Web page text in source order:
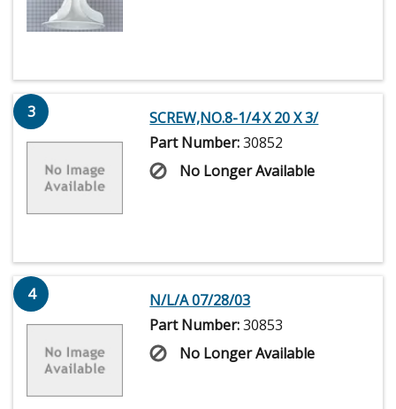
3
SCREW,NO.8-1/4 X 20 X 3/
Part Number:30852
No Longer Available
4
N/L/A 07/28/03
Part Number:30853
No Longer Available